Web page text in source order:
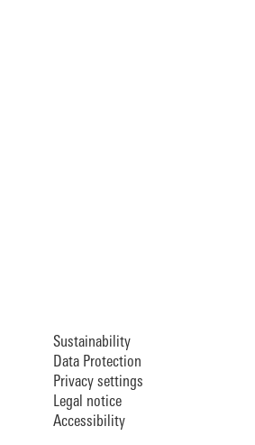
Sustainability
Data Protection
Privacy settings
Legal notice
Accessibility